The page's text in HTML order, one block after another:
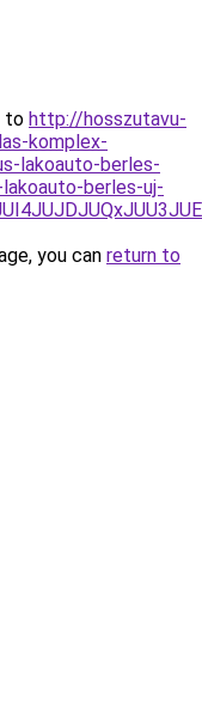
to http://hosszutavu-
komplex-
lakoauto-berles-
berles-uj-
you can return to